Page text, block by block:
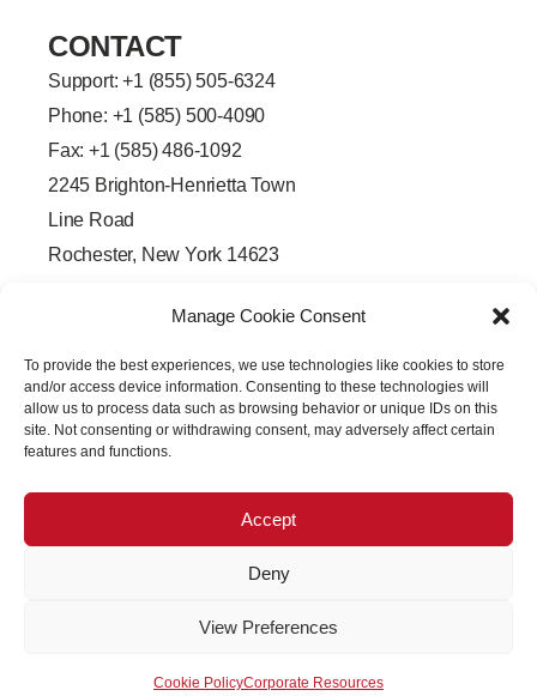
Manage Cookie Consent
To provide the best experiences, we use technologies like cookies to store
and/or access device information. Consenting to these technologies will
allow us to process data such as browsing behavior or unique IDs on this
site. Not consenting or withdrawing consent, may adversely affect certain
features and functions.
Accept
Deny
View Preferences
Cookie PolicyCorporate Resources
CONTACT
Support: +1 (855) 505-6324
Phone: +1 (585) 500-4090
Fax: +1 (585) 486-1092
2245 Brighton-Henrietta Town
Line Road
Rochester, New York 14623
o
o
k
-
f
d
i
n
-
i
n
i
e
r
u
b
e